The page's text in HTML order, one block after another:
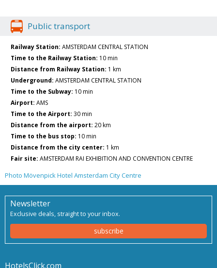
Public transport
Railway Station: AMSTERDAM CENTRAL STATION
Time to the Railway Station: 10 min
Distance from Railway Station: 1 km
Underground: AMSTERDAM CENTRAL STATION
Time to the Subway: 10 min
Airport: AMS
Time to the Airport: 30 min
Distance from the airport: 20 km
Time to the bus stop: 10 min
Distance from the city center: 1 km
Fair site: AMSTERDAM RAI EXHIBITION AND CONVENTION CENTRE
Photo Mövenpick Hotel Amsterdam City Centre
Newsletter
Exclusive deals, straight to your inbox.
subscribe
HotelsClick.com